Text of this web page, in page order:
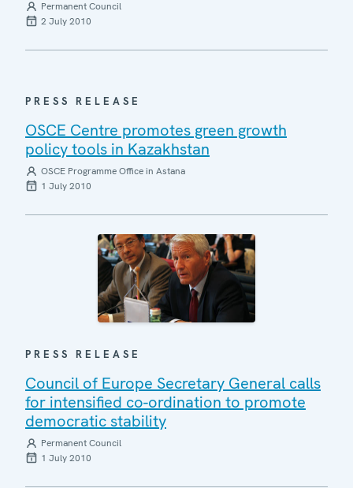
Permanent Council
2 July 2010
PRESS RELEASE
OSCE Centre promotes green growth
policy tools in Kazakhstan
OSCE Programme Office in Astana
1 July 2010
PRESS RELEASE
Council of Europe Secretary General calls
for intensified co-ordination to promote
democratic stability
Permanent Council
1 July 2010